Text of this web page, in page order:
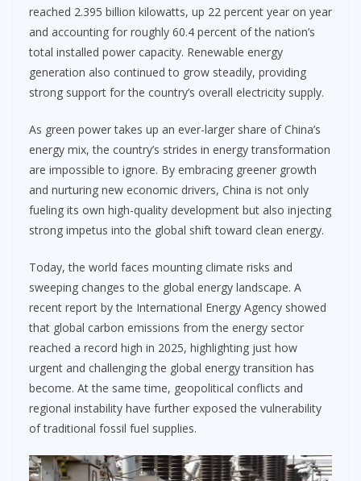
reached 2.395 billion kilowatts, up 22 percent year on year
and accounting for roughly 60.4 percent of the nation’s
total installed power capacity. Renewable energy
generation also continued to grow steadily, providing
strong support for the country’s overall electricity supply.
As green power takes up an ever-larger share of China’s
energy mix, the country’s strides in energy transformation
are impossible to ignore. By embracing greener growth
and nurturing new economic drivers, China is not only
fueling its own high-quality development but also injecting
strong impetus into the global shift toward clean energy.
Today, the world faces mounting climate risks and
sweeping changes to the global energy landscape. A
recent report by the International Energy Agency showed
that global carbon emissions from the energy sector
reached a record high in 2025, highlighting just how
urgent and challenging the global energy transition has
become. At the same time, geopolitical conflicts and
regional instability have further exposed the vulnerability
of traditional fossil fuel supplies.